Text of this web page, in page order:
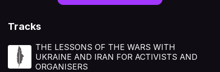
Tracks
THE LESSONS OF THE WARS WITH
UKRAINE AND IRAN FOR ACTIVISTS AND
ORGANISERS